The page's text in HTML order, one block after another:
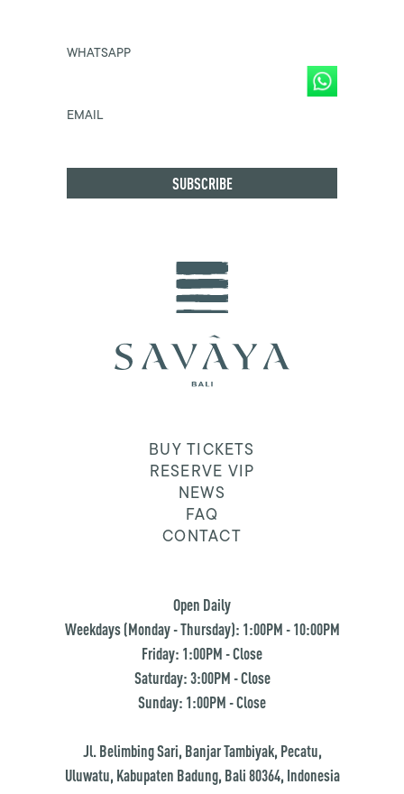
WHATSAPP
EMAIL
BUY TICKETS
RESERVE VIP
NEWS
FAQ
CONTACT
Open Daily
Weekdays (Monday - Thursday): 1:00PM - 10:00PM
Friday: 1:00PM - Close
Saturday: 3:00PM - Close
Sunday: 1:00PM - Close
Jl. Belimbing Sari, Banjar Tambiyak, Pecatu,
Uluwatu, Kabupaten Badung, Bali 80364, Indonesia